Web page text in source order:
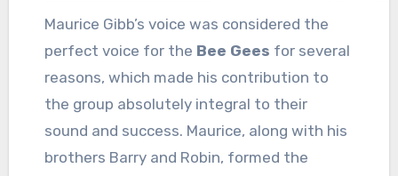
Maurice Gibb’s voice was considered the
perfect voice for the Bee Gees for several
reasons, which made his contribution to
the group absolutely integral to their
sound and success. Maurice, along with his
brothers Barry and Robin, formed the